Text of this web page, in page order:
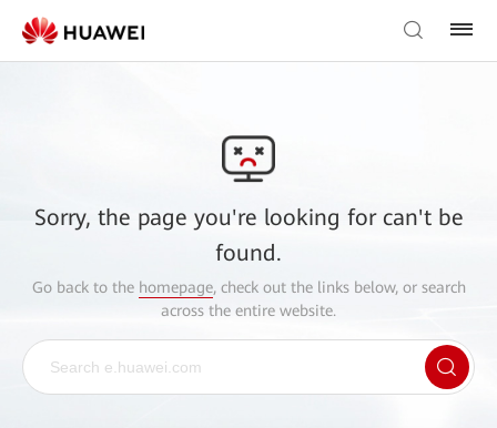
Sorry, the page you're looking for can't be
found.
Go back to the homepage, check out the links below, or search
across the entire website.